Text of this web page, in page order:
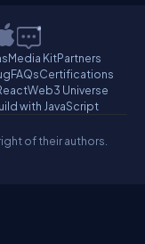
Media KitPartners
FAQsCertifications
Web3 Universe
with JavaScript
of their authors.